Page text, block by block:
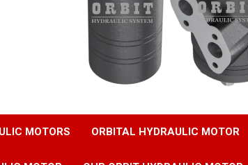
MOTORS ORBITAL HYDRAULIC MOTOR